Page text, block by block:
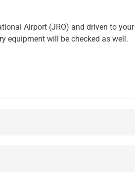
Airport (JRO) and driven to
equipment will be checked as well.